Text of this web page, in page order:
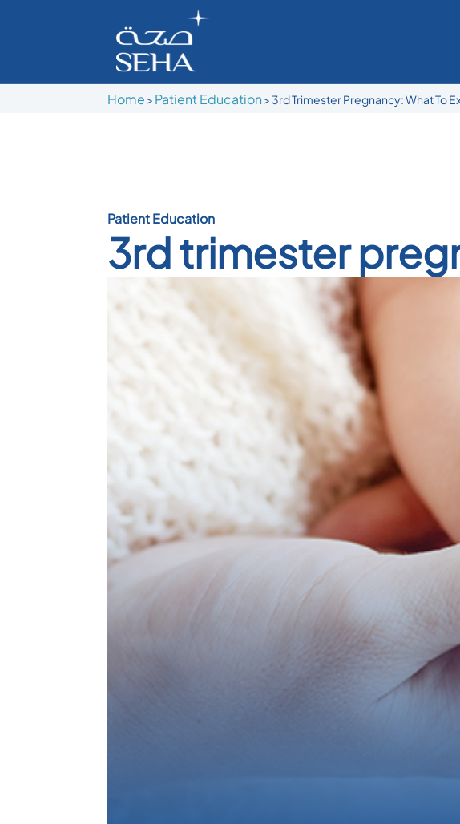
Home > Patient Education > 3rd Trimester Pregnancy: What To
Patient Education
3rd trimester